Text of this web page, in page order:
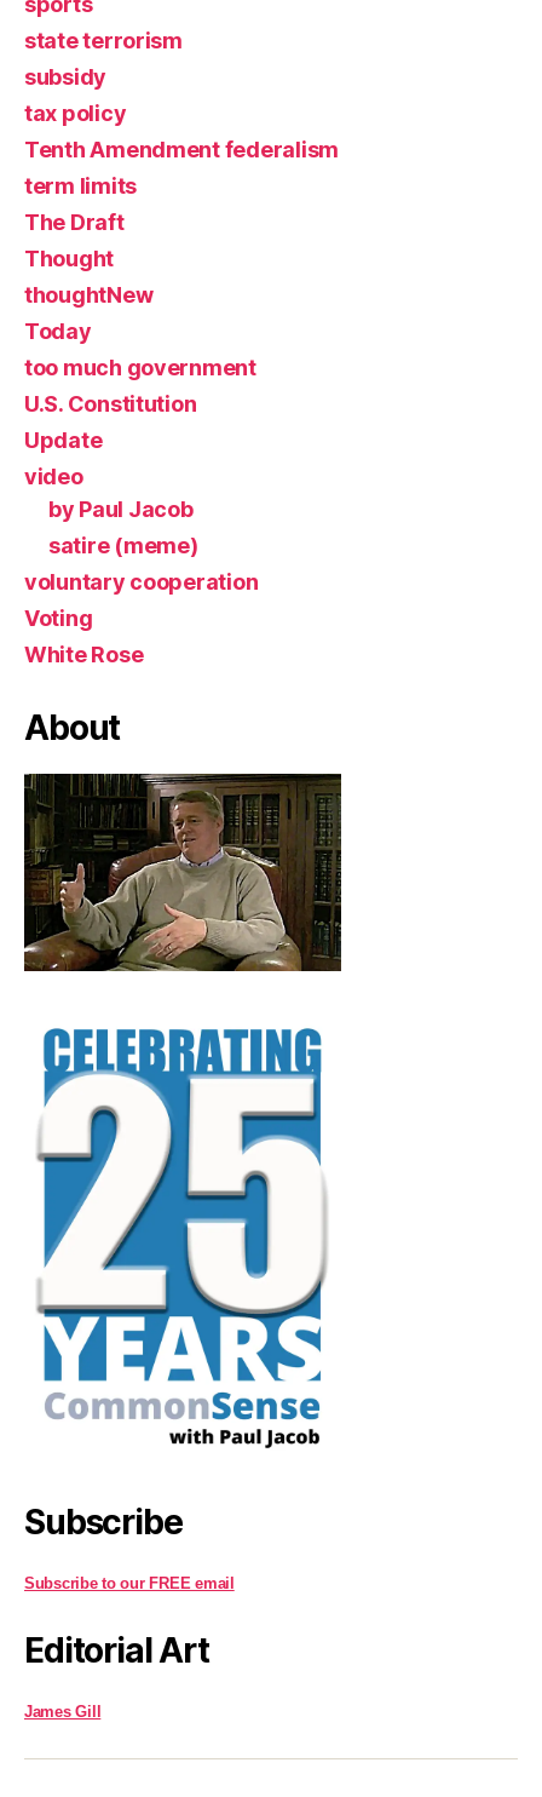
state terrorism
subsidy
tax policy
Tenth Amendment federalism
term limits
The Draft
Thought
thoughtNew
Today
too much government
U.S. Constitution
Update
video
by Paul Jacob
satire (meme)
voluntary cooperation
Voting
White Rose
About
Subscribe
Subscribe to our FREE email
Editorial Art
James Gill